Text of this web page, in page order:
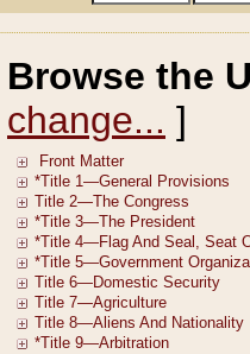
Browse the
change... ]